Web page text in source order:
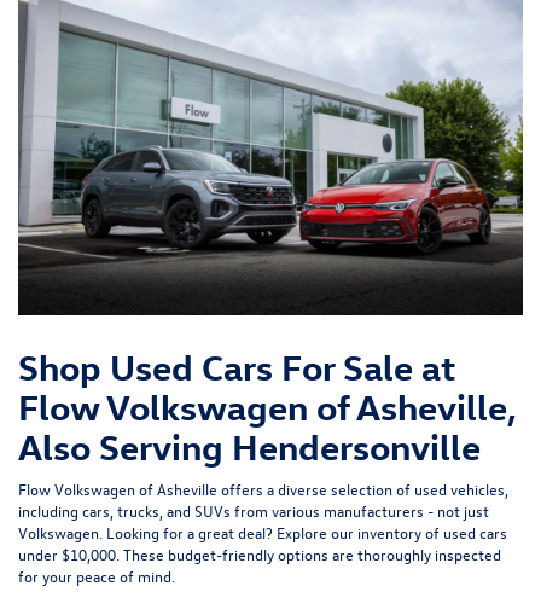
Shop Used Cars For Sale at
Flow Volkswagen of Asheville,
Also Serving Hendersonville
Flow Volkswagen of Asheville offers a diverse selection of used vehicles,
including cars, trucks, and SUVs from various manufacturers - not just
Volkswagen. Looking for a great deal? Explore our inventory of used cars
under $10,000 . These budget-friendly options are thoroughly inspected
for your peace of mind.